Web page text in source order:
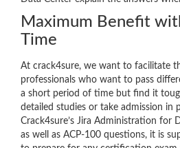
Maximum Benefit
Time
At crack4sure, we want to facilitate
professionals who want to pass
a short period of time but find it
detailed studies or take admission in
Crack4sure’s Jira Administration for
as well as ACP-100 questions, it is